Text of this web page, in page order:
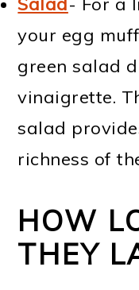
your egg
green salad
vinaigrette.
salad
richness of
HOW
THEY